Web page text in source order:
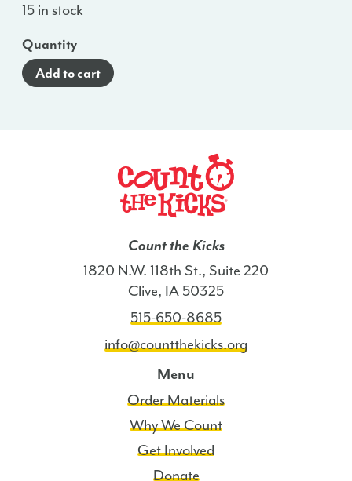
15 in stock
Quantity
Add to cart
Count the Kicks
1820 N.W. 118th St., Suite 220
Clive, IA 50325
515-650-8685
info@countthekicks.org
Menu
Order Materials
Why We Count
Get Involved
Donate